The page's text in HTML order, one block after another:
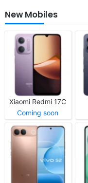
New Mobiles
Xiaomi Redmi 17C
Coming soon